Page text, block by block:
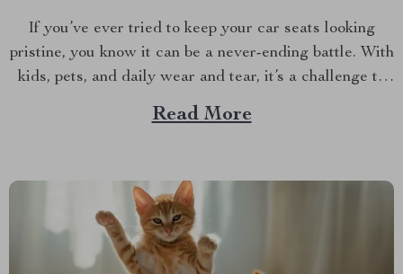
If you’ve ever tried to keep your car seats looking
pristine, you know it can be a never-ending battle. With
kids, pets, and daily wear and tear, it’s a challenge to
keep your car’s interior in top shape. That’s where the
Hexy Car Seat Protector Mat comes in. This top...
Read More